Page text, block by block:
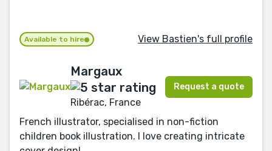
Available to hire View Bastien's full profile
Margaux
Ribérac, France
Request a quote
French illustrator, specialised in non-fiction
children book illustration. I love creating intricate